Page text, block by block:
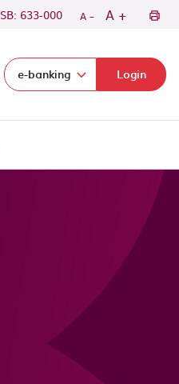
633-000 A - A +
Select login domain:
e-banking Login